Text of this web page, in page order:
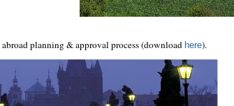
planning & approval process (download here).